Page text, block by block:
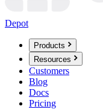
Depot
Products
Resources
Customers
Blog
Docs
Pricing